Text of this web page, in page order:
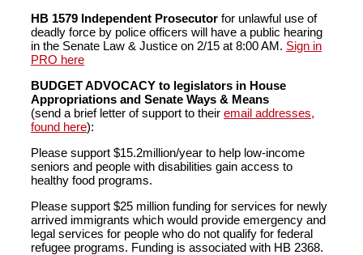
HB 1579 Independent Prosecutor for unlawful use of
deadly force by police officers will have a public hearing
in the Senate Law & Justice on 2/15 at 8:00 AM. Sign in
PRO here
BUDGET ADVOCACY to legislators in House
Appropriations and Senate Ways & Means
(send a brief letter of support to their email addresses,
found here):
Please support $15.2million/year to help low-income
seniors and people with disabilities gain access to
healthy food programs.
Please support $25 million funding for services for newly
arrived immigrants which would provide emergency and
legal services for people who do not qualify for federal
refugee programs. Funding is associated with HB 2368.